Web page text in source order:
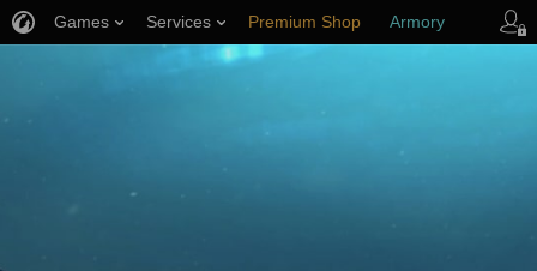
Games Services Premium Shop Armory
Player Support